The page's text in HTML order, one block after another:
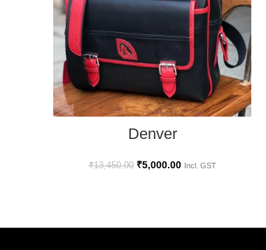
Denver
₹13,450.00 ₹5,000.00 Incl. GST